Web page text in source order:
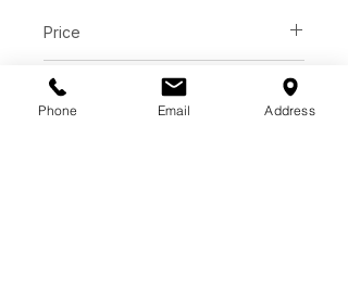
Price
Dimensions
Phone Email Address